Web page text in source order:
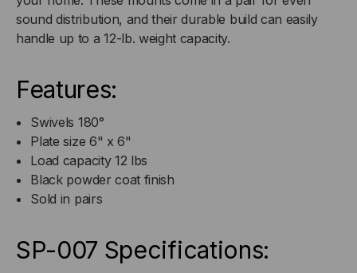
sound distribution, and their durable build can easily
handle up to a 12-lb. weight capacity.
Features:
Swivels 180°
Plate size 6" x 6"
Load capacity 12 lbs
Black powder coat finish
Sold in pairs
SP-007 Specifications: